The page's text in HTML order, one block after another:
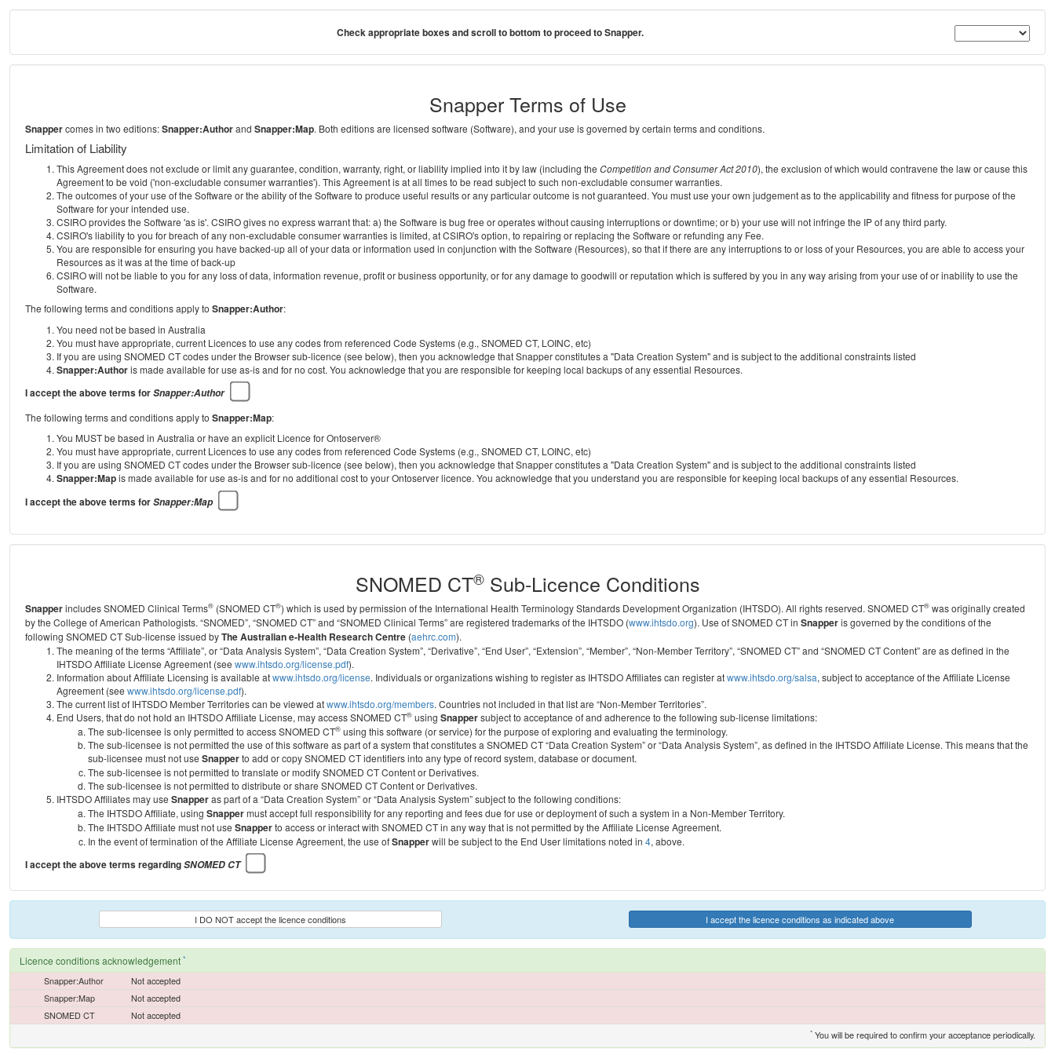
Check appropriate boxes and scroll to bottom to proceed to Snapper.
Snapper Terms of Use
Snappercomes in two editions:Snapper:Authorand Snapper:Map. Both editions are licensed software (Software), and your use is governed by certain terms and conditions.
Limitation of Liability
This Agreement does not exclude or limit any guarantee, condition, warranty, right, or liability implied into it by law (including the Competition and Consumer Act 2010), the exclusion of which would contravene the law or cause this
Agreement to be void ('non-excludable consumer warranties'). This Agreement is at all times to be read subject to such non-excludable consumer warranties.
The outcomes of your use of the Software or the ability of the Software to produce useful results or any particular outcome is not guaranteed. You must use your own judgement as to the applicability and fitness for purpose of the
Software for your intended use.
CSIRO provides the Software 'as is'. CSIRO gives no express warrant that: a) the Software is bug free or operates without causing interruptions or downtime; or b) your use will not infringe the IP of any third party.
CSIRO's liability to you for breach of any non-excludable consumer warranties is limited, at CSIRO's option, to repairing or replacing the Software or refunding any Fee.
You are responsible for ensuring you have backed-up all of your data or information used in conjunction with the Software (Resources), so that if there are any interruptions to or loss of your Resources, you are able to access your
Resources as it was at the time of back-up
CSIRO will not be liable to you for any loss of data, information revenue, profit or business opportunity, or for any damage to goodwill or reputation which is suffered by you in any way arising from your use of or inability to use the
Software.
The following terms and conditions apply to Snapper:Author:
You need not be based in Australia
You must have appropriate, current Licences to use any codes from referenced Code Systems (e.g., SNOMED CT, LOINC, etc)
If you are using SNOMED CT codes under the Browser sub-licence (see below), then you acknowledge that Snapper constitutes a "Data Creation System" and is subject to the additional constraints listed
Snapper:Authoris made available for use as-is and for no cost. You acknowledge that you are responsible for keeping local backups of any essential Resources.
I accept the above terms forSnapper:Author
The following terms and conditions apply to Snapper:Map:
You MUST be based in Australia or have an explicit Licence for Ontoserver®
You must have appropriate, current Licences to use any codes from referenced Code Systems (e.g., SNOMED CT, LOINC, etc)
If you are using SNOMED CT codes under the Browser sub-licence (see below), then you acknowledge that Snapper constitutes a "Data Creation System" and is subject to the additional constraints listed
Snapper:Mapis made available for use as-is and for no additional cost to your Ontoserver licence. You acknowledge that you understand you are responsible for keeping local backups of any essential Resources.
I accept the above terms forSnapper:Map
SNOMED CT®Sub-Licence Conditions
Snapperincludes SNOMED Clinical Terms® (SNOMED CT®) which is used by permission of the International Health Terminology Standards Development Organization (IHTSDO). All rights reserved. SNOMED CT® was originally created
by the College of American Pathologists. “SNOMED”, “SNOMED CT” and “SNOMED Clinical Terms” are registered trademarks of the IHTSDO (www.ihtsdo.org). Use of SNOMED CT in Snapperis governed by the conditions of the
following SNOMED CT Sub-license issued byThe Australian e-Health Research Centre (aehrc.com).
The meaning of the terms “Affiliate”, or “Data Analysis System”, “Data Creation System”, “Derivative”, “End User”, “Extension”, “Member”, “Non-Member Territory”, “SNOMED CT” and “SNOMED CT Content” are as defined in the
IHTSDO Affiliate License Agreement (see www.ihtsdo.org/license.pdf).
Information about Affiliate Licensing is available atwww.ihtsdo.org/license. Individuals or organizations wishing to register as IHTSDO Affiliates can register atwww.ihtsdo.org/salsa, subject to acceptance of the Affiliate License
Agreement (see www.ihtsdo.org/license.pdf).
The current list of IHTSDO Member Territories can be viewed atwww.ihtsdo.org/members. Countries not included in that list are “Non-Member Territories”.
End Users, that do not hold an IHTSDO Affiliate License, may access SNOMED CT® using Snappersubject to acceptance of and adherence to the following sub-license limitations:
The sub-licensee is only permitted to access SNOMED CT® using this software (or service) for the purpose of exploring and evaluating the terminology.
The sub-licensee is not permitted the use of this software as part of a system that constitutes a SNOMED CT “Data Creation System” or “Data Analysis System”, as defined in the IHTSDO Affiliate License. This means that the
sub-licensee must not use Snapperto add or copy SNOMED CT identifiers into any type of record system, database or document.
The sub-licensee is not permitted to translate or modify SNOMED CT Content or Derivatives.
The sub-licensee is not permitted to distribute or share SNOMED CT Content or Derivatives.
IHTSDO Affiliates may use Snapperas part of a “Data Creation System” or “Data Analysis System” subject to the following conditions:
The IHTSDO Affiliate, using Snappermust accept full responsibility for any reporting and fees due for use or deployment of such a system in a Non-Member Territory.
The IHTSDO Affiliate must not use Snapperto access or interact with SNOMED CT in any way that is not permitted by the Affiliate License Agreement.
In the event of termination of the Affiliate License Agreement, the use ofSnapperwill be subject to the End User limitations noted in 4, above.
I accept the above terms regardingSNOMED CT
I DO NOT accept the licence conditions I accept the licence conditions as indicated above
Licence conditions acknowledgement *
Snapper:Author
Not accepted
Snapper:Map
Not accepted
SNOMED CT
Not accepted
* You will be required to confirm your acceptance periodically.